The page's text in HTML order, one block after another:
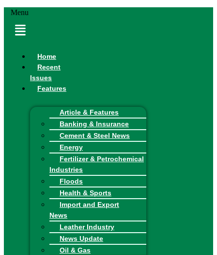
Menu
Home
Recent
Issues
Features
Article & Features
Banking & Insurance
Cement & Steel News
Energy
Fertilizer & Petrochemical
Industries
Floods
Health & Sports
Import and Export
News
Leather Industry
News Update
Oil & Gas